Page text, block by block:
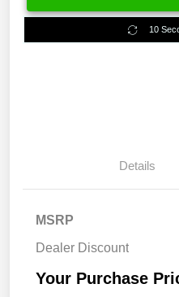
10
Details
MSRP
Dealer Discount
Your Purchase